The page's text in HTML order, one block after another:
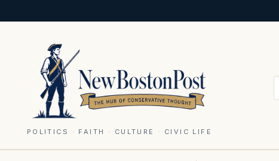
POLITICS · FAITH · CULTURE · CIVIC LIFE